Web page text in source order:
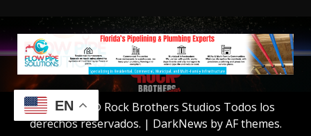
Copyright © Rock Brothers Studios Todos los
derechos reservados. | DarkNews by AF themes.
EN